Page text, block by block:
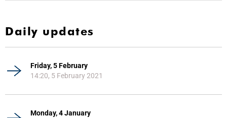
Daily updates
Friday, 5 February
14:20, 5 February 2021
Monday, 4 January